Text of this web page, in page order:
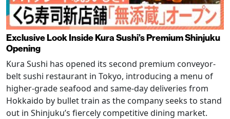
Exclusive Look Inside Kura Sushi’s Premium Shinjuku
Opening
Kura Sushi has opened its second premium conveyor-
belt sushi restaurant in Tokyo, introducing a menu of
higher-grade seafood and same-day deliveries from
Hokkaido by bullet train as the company seeks to stand
out in Shinjuku’s fiercely competitive dining market.